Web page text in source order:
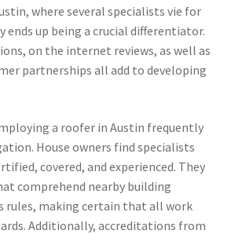
where several specialists vie for
ends up being a crucial differentiator.
on the internet reviews, as well as
partnerships all add to developing
a roofer in Austin frequently
House owners find specialists
covered, and experienced. They
comprehend nearby building
rules, making certain that all work
Additionally, accreditations from